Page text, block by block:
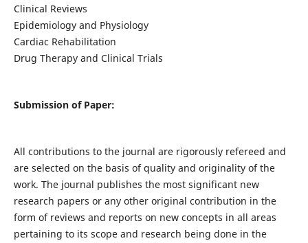
Clinical Reviews
Epidemiology and Physiology
Cardiac Rehabilitation
Drug Therapy and Clinical Trials
Submission of Paper:
All contributions to the journal are rigorously refereed and
are selected on the basis of quality and originality of the
work. The journal publishes the most significant new
research papers or any other original contribution in the
form of reviews and reports on new concepts in all areas
pertaining to its scope and research being done in the